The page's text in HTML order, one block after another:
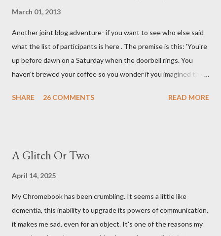
March 01, 2013
Another joint blog adventure- if you want to see who else said
what the list of participants is here . The premise is this: 'You're
up before dawn on a Saturday when the doorbell rings. You
haven't brewed your coffee so you wonder if you imagined the
front door and cautiously swing it open. No one there. As you
situation. Carefully, you pry it open. Inside is a shoebox -- sent
dawn? Shadows outside, first forming. Sleep has gone, I don't
know where. Coffee I can find. All the way from Machu Pichu,
this fair-traded pack. Scissors are in the drawer, which ...
SHARE 26 COMMENTS READ MORE
A Glitch Or Two
April 14, 2025
My Chromebook has been crumbling. It seems a little like
dementia, this inability to upgrade its powers of communication,
it makes me sad, even for an object. It's one of the reasons my